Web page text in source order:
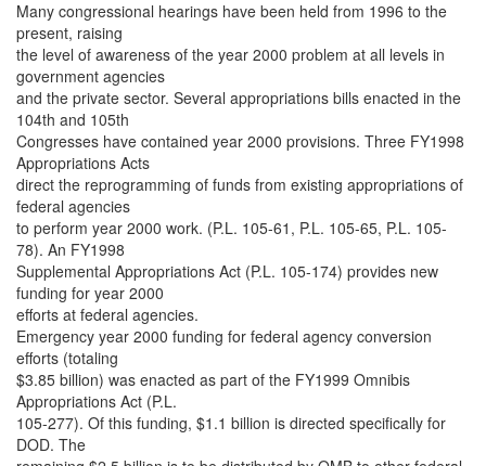
Many congressional hearings have been held from 1996 to the
present, raising
the level of awareness of the year 2000 problem at all levels in
government agencies
and the private sector. Several appropriations bills enacted in the
104th and 105th
Congresses have contained year 2000 provisions. Three FY1998
Appropriations Acts
direct the reprogramming of funds from existing appropriations of
federal agencies
to perform year 2000 work. (P.L. 105-61, P.L. 105-65, P.L. 105-
78). An FY1998
Supplemental Appropriations Act (P.L. 105-174) provides new
funding for year 2000
efforts at federal agencies.
Emergency year 2000 funding for federal agency conversion
efforts (totaling
$3.85 billion) was enacted as part of the FY1999 Omnibis
Appropriations Act (P.L.
105-277). Of this funding, $1.1 billion is directed specifically for
DOD. The